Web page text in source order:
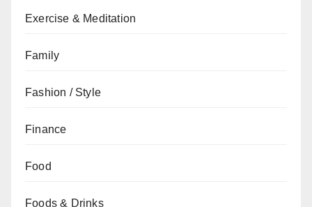
Exercise & Meditation
Family
Fashion / Style
Finance
Food
Foods & Drinks